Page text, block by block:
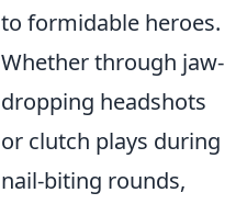
to formidable heroes.
Whether through jaw-
dropping headshots
or clutch plays during
nail-biting rounds,